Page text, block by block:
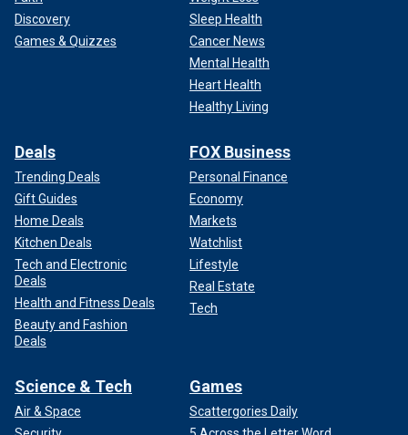
Discovery
Games & Quizzes
Sleep Health
Cancer News
Mental Health
Heart Health
Healthy Living
Deals
Trending Deals
Gift Guides
Home Deals
Kitchen Deals
Tech and Electronic
Deals
Health and Fitness Deals
Beauty and Fashion
Deals
FOX Business
Personal Finance
Economy
Markets
Watchlist
Lifestyle
Real Estate
Tech
Science & Tech
Air & Space
Games
Scattergories Daily